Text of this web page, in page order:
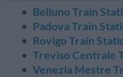
Belluno Train
Padova Train
Rovigo Train
Treviso Centrale
Venezia Mestre